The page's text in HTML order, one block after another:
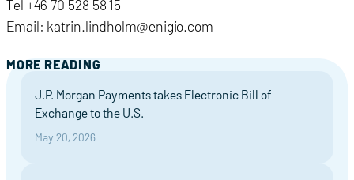
Tel +46 70 528 58 15
Email: katrin.lindholm@enigio.com
MORE READING
J.P. Morgan Payments takes Electronic Bill of
Exchange to the U.S.
May 20, 2026